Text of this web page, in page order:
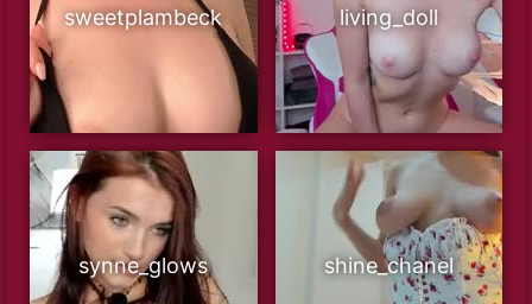
sweetplambeck living_doll
synne_glows shine_chanel